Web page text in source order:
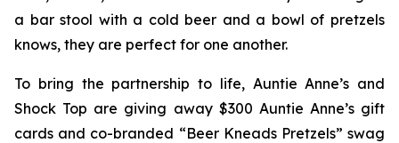
a bar stool with a cold beer and a bowl of pretzels
knows, they are perfect for one another.
To bring the partnership to life, Auntie Anne’s and
Shock Top are giving away $300 Auntie Anne’s gift
cards and co-branded “Beer Kneads Pretzels” swag